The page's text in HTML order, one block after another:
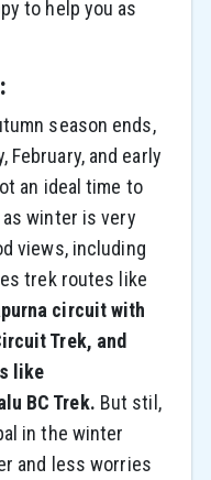
to help you as
season ends,
February, and early
an ideal time to
winter is very
views, including
trek routes like
circuit with
Trek, and
like
BC Trek. But stil,
in the winter
and less worries